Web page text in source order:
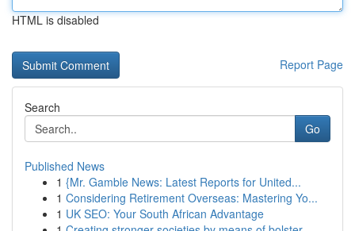
HTML is disabled
Report Page
Search
Go
Published News
1 {Mr. Gamble News: Latest Reports for United...
1 Considering Retirement Overseas: Mastering Yo...
1 UK SEO: Your South African Advantage